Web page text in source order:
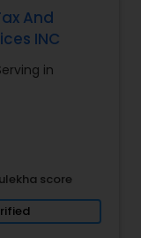
provides a
you're not
a lasting
And
INC
in
score